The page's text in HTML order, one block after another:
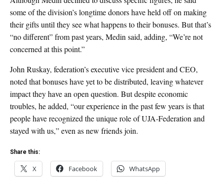
some of the division’s longtime donors have held off on making
their gifts until they see what happens to their bonuses. But that’s
“no different” from past years, Medin said, adding, “We’re not
concerned at this point.”
John Ruskay, federation’s executive vice president and CEO,
noted that bonuses have yet to be distributed, leaving whatever
impact they have an open question. But despite economic
troubles, he added, “our experience in the past few years is that
people have recognized the unique role of UJA-Federation and
stayed with us,” even as new friends join.
Share this:
X Facebook WhatsApp